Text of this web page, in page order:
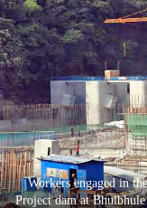
Business
World
Cup
Sports
Entertainment
Lifestyle
Workers engaged in
Project dam at